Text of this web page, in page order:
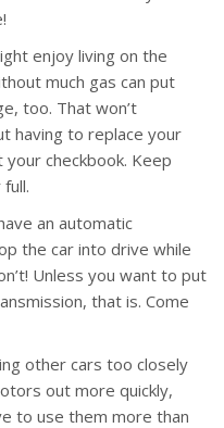
enjoy living on the
much gas can put
too. That won’t
having to replace your
checkbook. Keep
an automatic
the car into drive while
Unless you want to put
that is. Come
other cars too closely
out more quickly,
to use them more than